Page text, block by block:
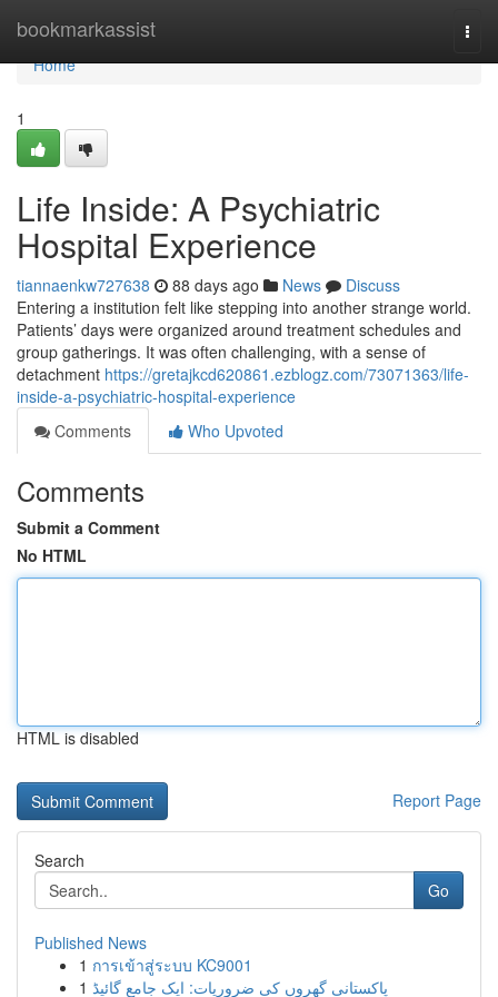
bookmarkassist
Home
Home
1
Life Inside: A Psychiatric
Hospital Experience
tiannaenkw727638 88 days ago News
Discuss
Entering a institution felt like stepping into another strange world.
Patients’ days were organized around treatment schedules and
group gatherings. It was often challenging, with a sense of
detachment https://gretajkcd620861.ezblogz.com/73071363/life-
inside-a-psychiatric-hospital-experience
Comments
Who Upvoted
Comments
Submit a Comment
No HTML
HTML is disabled
Report Page
Search
Go
Published News
1 การเข้าสู่ระบบ KC9001
1 پاکستانی گھروں کی ضروریات: ایک جامع گائیڈ